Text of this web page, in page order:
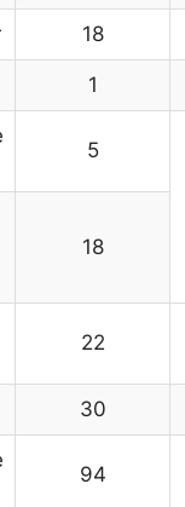
18
1
5
18
22
30
94